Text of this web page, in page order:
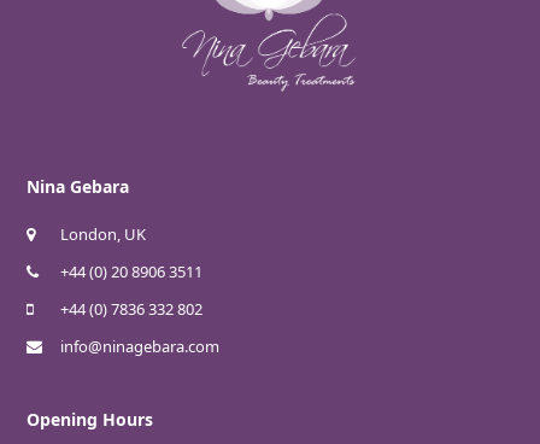
Nina Gebara
London, UK
+44 (0) 20 8906 3511
+44 (0) 7836 332 802
info@ninagebara.com
Opening Hours